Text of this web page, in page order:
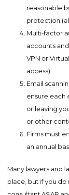
reasonable
protection
Multi-factor
accounts
VPN or
access).
Email
ensure each
or leaving
or other
Firms must
an annual
Many lawyers and
place, but if you do